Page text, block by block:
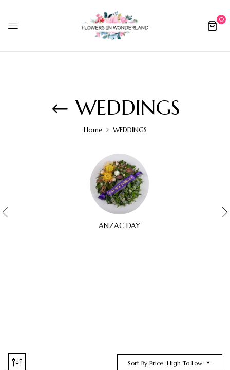
0
WEDDINGS
Home WEDDINGS
ANZAC DAY
Sort By Price: High To Low